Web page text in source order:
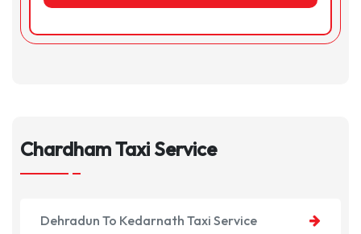
Chardham Taxi Service
Dehradun To Kedarnath Taxi Service